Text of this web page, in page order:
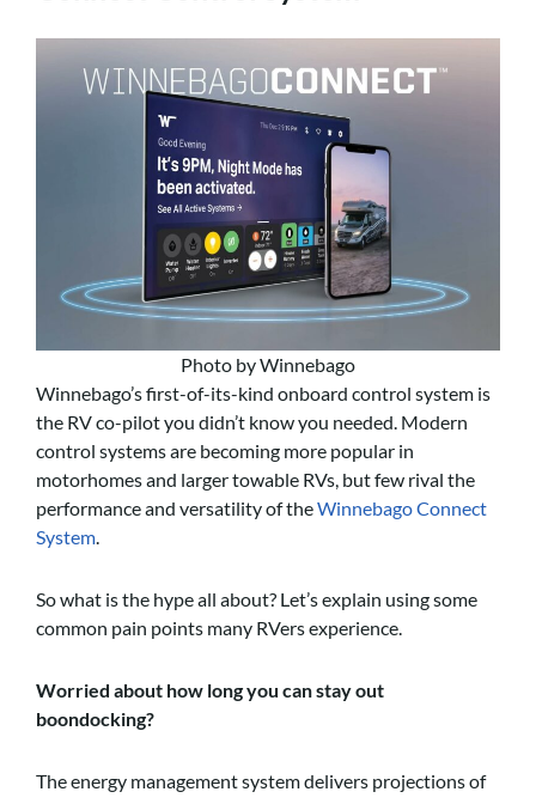
Photo by Winnebago
Winnebago’s first-of-its-kind onboard control system is
the RV co-pilot you didn’t know you needed. Modern
control systems are becoming more popular in
motorhomes and larger towable RVs, but few rival the
performance and versatility of theWinnebago Connect
System.
So what is the hype all about? Let’s explain using some
common pain points many RVers experience.
Worried about how long you can stay out
boondocking?
The energy management system delivers projections of